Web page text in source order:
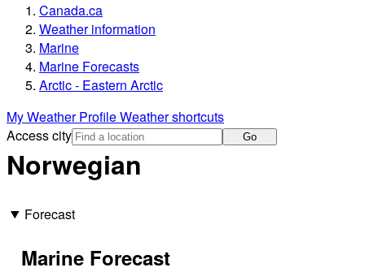
Canada.ca
Weather information
Marine
Marine Forecasts
Arctic - Eastern Arctic
My Weather ProfileWeather shortcuts
Access city
Go
Norwegian
Forecast
Marine Forecast